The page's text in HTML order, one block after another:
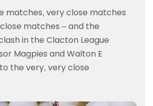
matches, very close matches
matches – and the
in the Clacton League
Magpies and Walton E
the very, very close